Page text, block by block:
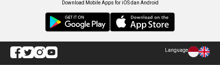
Download Mobile Apps for iOS dan Android
Language